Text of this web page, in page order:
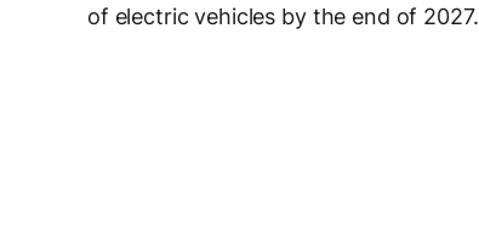
of electric vehicles by the end of 2027.